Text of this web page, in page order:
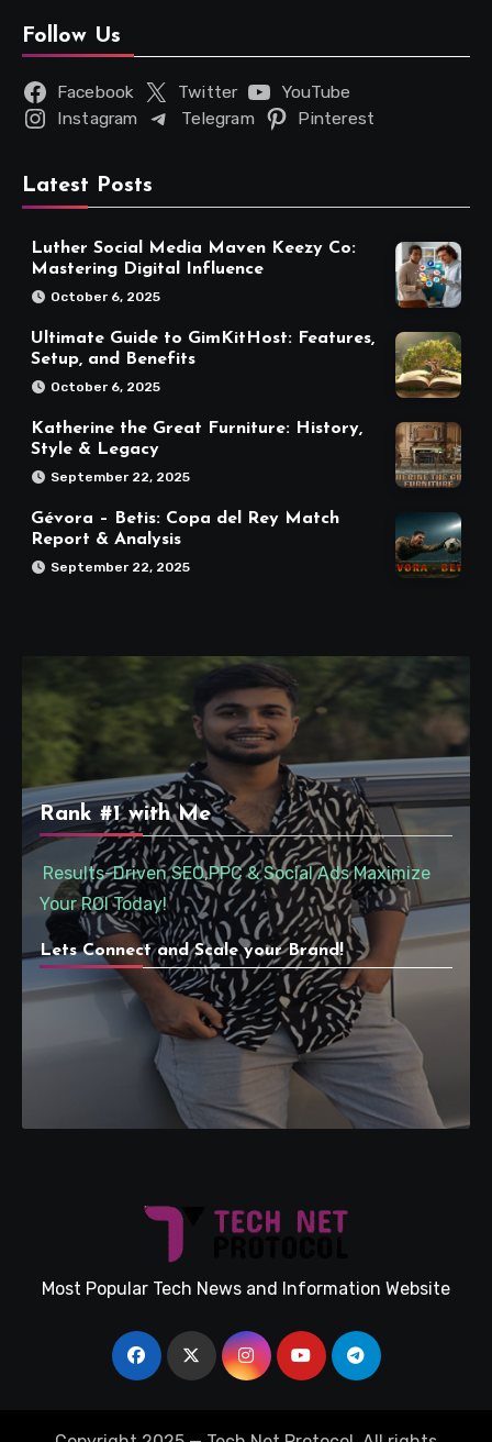
Follow Us
Facebook Twitter
YouTube
Instagram
Telegram Pinterest
Latest Posts
Luther Social Media Maven Keezy Co:
Mastering Digital Influence
October 6, 2025
Ultimate Guide to GimKitHost: Features,
Setup, and Benefits
October 6, 2025
Katherine the Great Furniture: History,
Style & Legacy
September 22, 2025
Gévora – Betis: Copa del Rey Match
Report & Analysis
September 22, 2025
Rank #1 with Me
Results-Driven SEO,PPC & Social Ads Maximize
Your ROI Today!
Lets Connect and Scale your Brand!
Most Popular Tech News and Information Website